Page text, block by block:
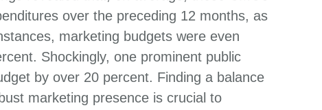
over the preceding 12 months, as
marketing budgets were even
Shockingly, one prominent public
by over 20 percent. Finding a balance
marketing presence is crucial to